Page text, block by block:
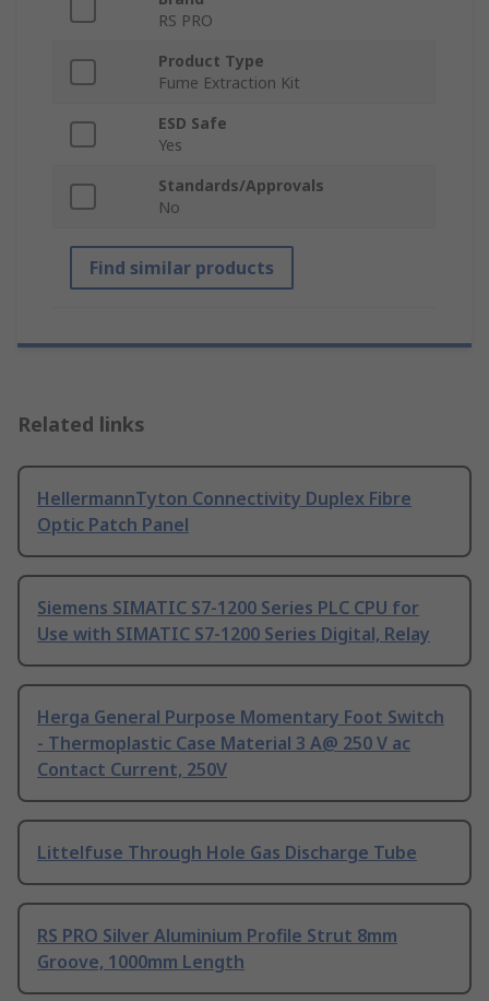
RS PRO
Product Type
Fume Extraction Kit
ESD Safe
Yes
Standards/Approvals
No
Find similar products
Related links
HellermannTyton Connectivity Duplex Fibre
Optic Patch Panel
Siemens SIMATIC S7-1200 Series PLC CPU for
Use with SIMATIC S7-1200 Series Digital, Relay
Herga General Purpose Momentary Foot Switch
- Thermoplastic Case Material 3 A@ 250 V ac
Contact Current, 250V
Littelfuse Through Hole Gas Discharge Tube
RS PRO Silver Aluminium Profile Strut 8mm
Groove, 1000mm Length